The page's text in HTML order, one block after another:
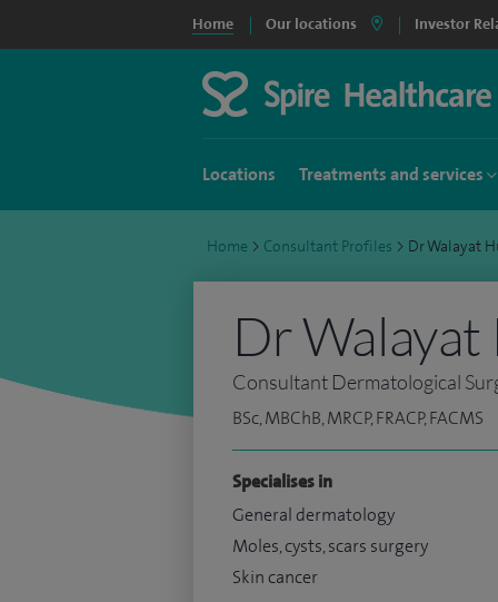
Home Our locations Investor
Locations Treatments and services
Home > Consultant Profiles > Dr Walayat
Dr Walayat
Consultant Dermatological
BSc, MBChB, MRCP, FRACP, FACMS
Specialises in
General dermatology
Moles, cysts, scars surgery
Skin cancer